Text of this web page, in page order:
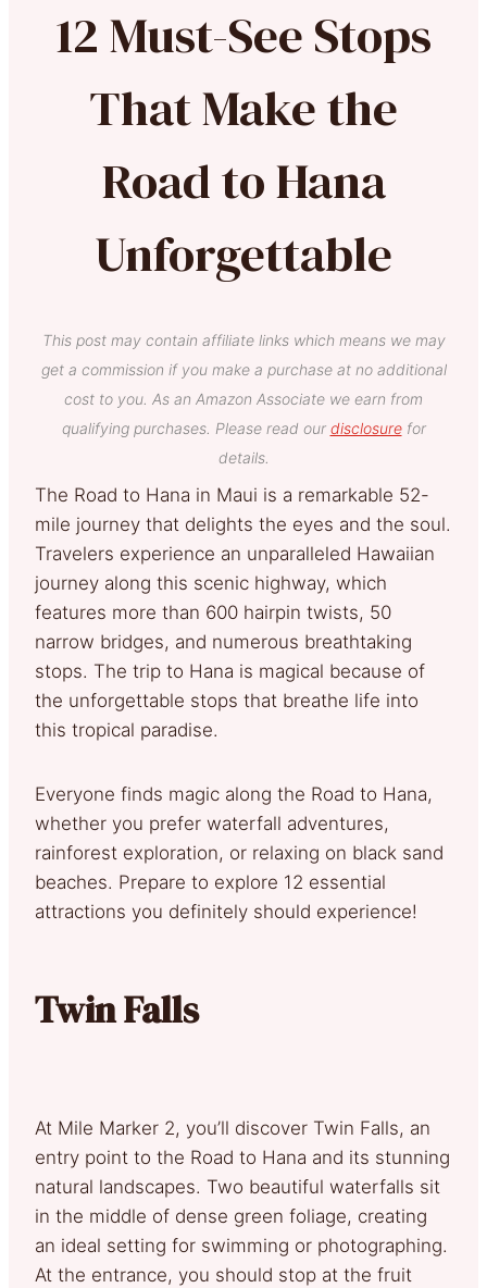
12 Must-See Stops
That Make the
Road to Hana
Unforgettable
This post may contain affiliate links which means we may
get a commission if you make a purchase at no additional
cost to you. As an Amazon Associate we earn from
qualifying purchases. Please read our disclosurefor
details.
The Road to Hana in Maui is a remarkable 52-
mile journey that delights the eyes and the soul.
Travelers experience an unparalleled Hawaiian
journey along this scenic highway, which
features more than 600 hairpin twists, 50
narrow bridges, and numerous breathtaking
stops. The trip to Hana is magical because of
the unforgettable stops that breathe life into
this tropical paradise.
Everyone finds magic along the Road to Hana,
whether you prefer waterfall adventures,
rainforest exploration, or relaxing on black sand
beaches. Prepare to explore 12 essential
attractions you definitely should experience!
Twin Falls
At Mile Marker 2, you’ll discover Twin Falls, an
entry point to the Road to Hana and its stunning
natural landscapes. Two beautiful waterfalls sit
in the middle of dense green foliage, creating
an ideal setting for swimming or photographing.
At the entrance, you should stop at the fruit